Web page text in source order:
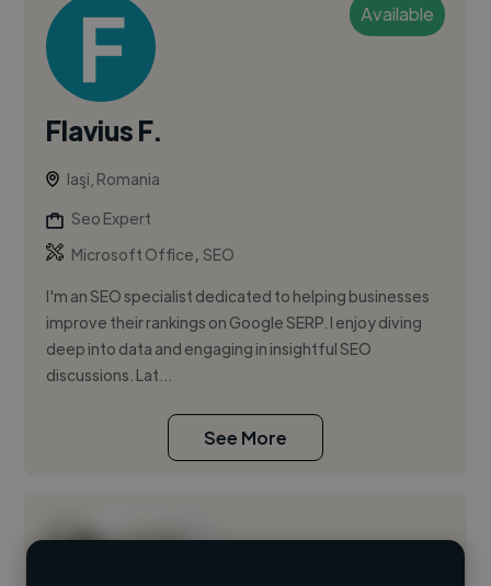
Available
Flavius F.
Iaşi, Romania
Seo Expert
Microsoft Office,SEO
I'm an SEO specialist dedicated to helping businesses
improve their rankings on Google SERP. I enjoy diving
deep into data and engaging in insightful SEO
discussions. Lat...
See More